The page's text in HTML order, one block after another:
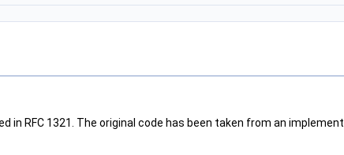
RFC 1321. The original code has been taken from an